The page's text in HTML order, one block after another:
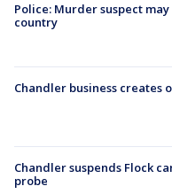
Police: Murder suspect
country
Chandler business creates
Chandler suspends Flock
probe